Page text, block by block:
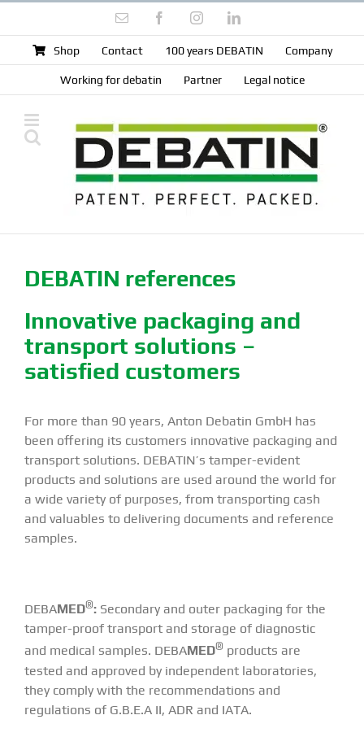
content
Email FacebookInstagramLinkedIn
Shop Contact 100 years DEBATIN Company
Working for debatin Partner Legal notice
DEBATIN references
Innovative packaging and
transport solutions –
satisfied customers
For more than 90 years, Anton Debatin GmbH has
been offering its customers innovative packaging and
transport solutions. DEBATIN’s tamper-evident
products and solutions are used around the world for
a wide variety of purposes, from transporting cash
and valuables to delivering documents and reference
samples.
DEBAMED®: Secondary and outer packaging for the
tamper-proof transport and storage of diagnostic
and medical samples. DEBAMED® products are
tested and approved by independent laboratories,
they comply with the recommendations and
regulations of G.B.E.A II, ADR and IATA.